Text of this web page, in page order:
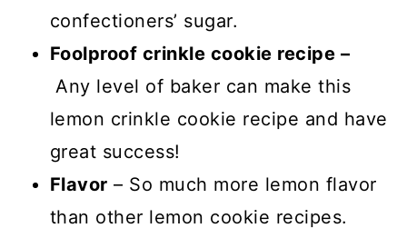
confectioners’ sugar.
Foolproof crinkle cookie recipe –
Any level of baker can make this
lemon crinkle cookie recipe and have
great success!
Flavor – So much more lemon flavor
than other lemon cookie recipes.